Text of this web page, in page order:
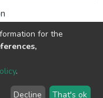
for the
.
Decline That's ok